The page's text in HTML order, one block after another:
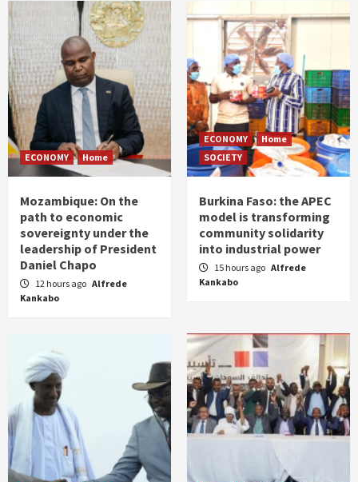
ECONOMY Home
Mozambique: On the
path to economic
sovereignty under the
leadership of President
Daniel Chapo
12 hours ago Alfrede
Kankabo
ECONOMY
Home
SOCIETY
Burkina Faso: the APEC
model is transforming
community solidarity
into industrial power
15 hours ago Alfrede
Kankabo